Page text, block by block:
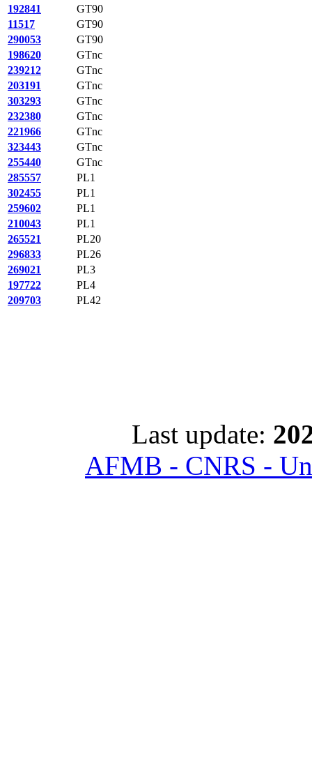
192841
GT90
11517
GT90
290053
GT90
198620
GTnc
239212
GTnc
203191
GTnc
303293
GTnc
232380
GTnc
221966
GTnc
323443
GTnc
255440
GTnc
285557
PL1
302455
PL1
259602
PL1
210043
PL1
265521
PL20
296833
PL26
269021
PL3
197722
PL4
209703
PL42
Last update:
AFMB - CNRS -